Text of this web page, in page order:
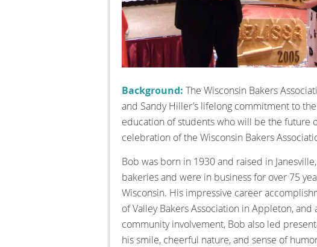
Background: The Wisconsin Bakers
and Sandy Hiller’s lifelong commitment to
education of students who will be the future
celebration of the Wisconsin Bakers
Bob was born in 1930 and raised in
bakeries and were in business for over 75
Wisconsin. His impressive career
of Valley Bakers Association in Appleton,
community involvement, Bob also led
his smile, cheerful nature, and sense of